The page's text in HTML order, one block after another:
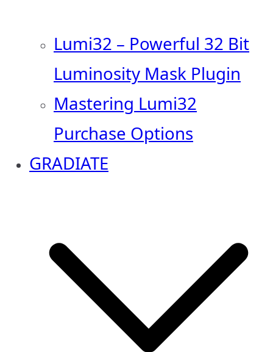
Lumi32 – Powerful 32 Bit
Luminosity Mask Plugin
Mastering Lumi32
Purchase Options
GRADIATE